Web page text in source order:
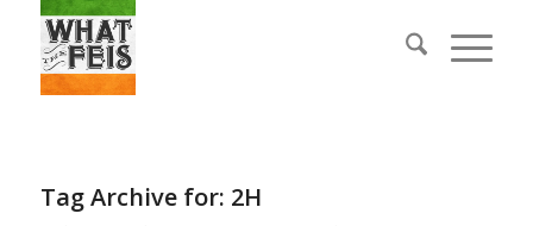
Tag Archive for: 2H